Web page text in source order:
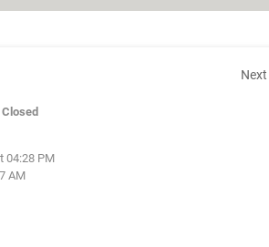
Closed
04:28 PM
AM